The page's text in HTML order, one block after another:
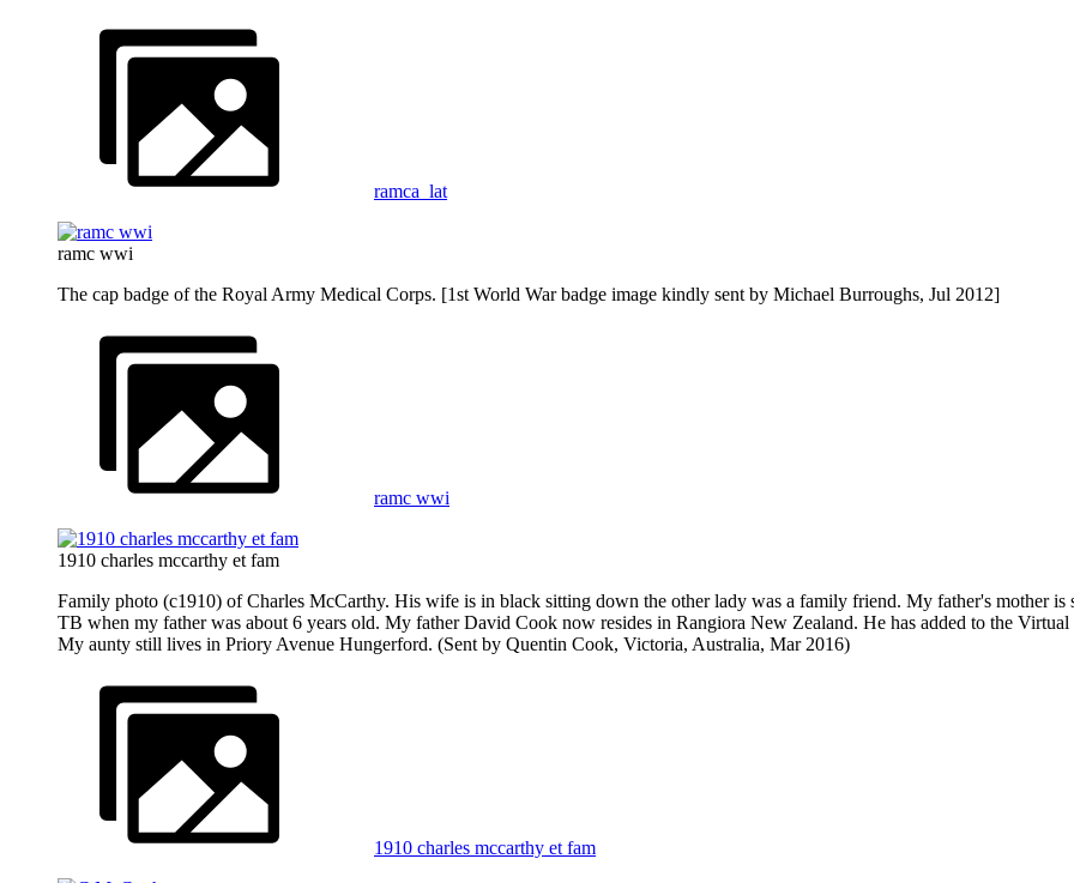
ramca_lat
ramc wwi
The cap badge of the Royal Army Medical Corps. [1st World War badge image kindly sent by Michael Burroughs, Jul 2012]
ramc wwi
1910 charles mccarthy et fam
Family photo (c1910) of Charles McCarthy. His wife is in black sitting down the other lady was a family friend. My father's mother
TB when my father was about 6 years old. My father David Cook now resides in Rangiora New Zealand. He has added to the
My aunty still lives in Priory Avenue Hungerford. (Sent by Quentin Cook, Victoria, Australia, Mar 2016)
1910 charles mccarthy et fam